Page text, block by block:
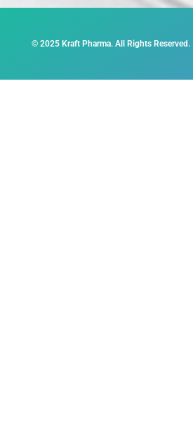
© 2025 Kraft Pharma. All Rights Reserved.